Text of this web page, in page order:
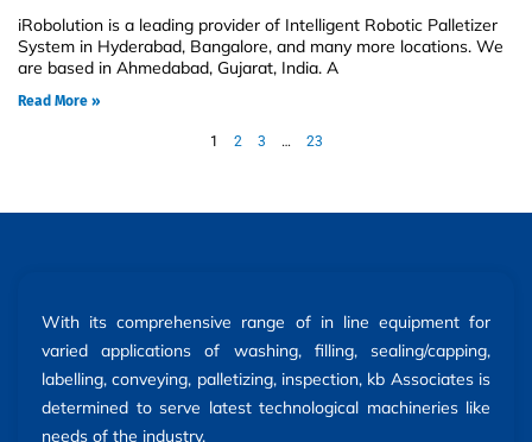
iRobolution is a leading provider of Intelligent Robotic Palletizer
System in Hyderabad, Bangalore, and many more locations. We
are based in Ahmedabad, Gujarat, India. A
Read More »
1 2 3 … 23
With its comprehensive range of in line equipment for
varied applications of washing, filling, sealing/capping,
labelling, conveying, palletizing, inspection, kb Associates is
determined to serve latest technological machineries like
needs of the industry.